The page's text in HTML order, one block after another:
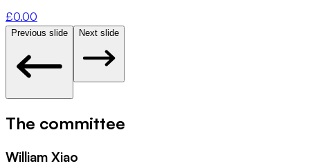
£0.00
Previous slide Next slide
The committee
William Xiao